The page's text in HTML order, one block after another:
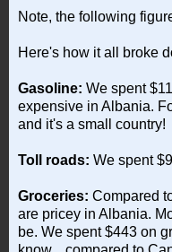
Note, the following
Here's how it all broke
Gasoline: We spent
expensive in Albania.
and it's a small country!
Toll roads: We spent
Groceries: Compared
are pricey in Albania.
be. We spent $443 on